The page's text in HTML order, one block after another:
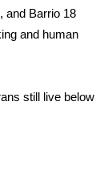
and Barrio 18
and human
still live below